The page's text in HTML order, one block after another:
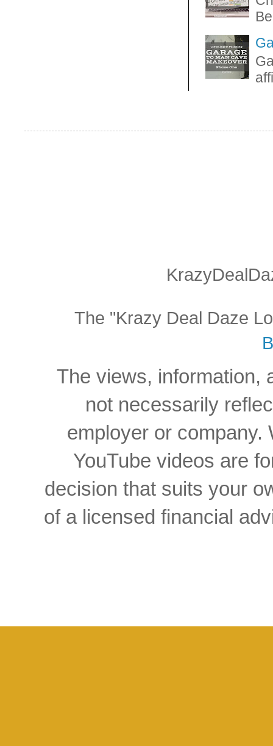
The "Krazy Deal Daze
The views, information,
not necessarily
employer or company.
YouTube videos are
decision that suits your
of a licensed financial